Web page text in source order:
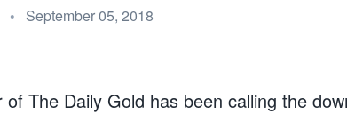
•
Posted
September 05, 2018
The Daily Gold has been calling the